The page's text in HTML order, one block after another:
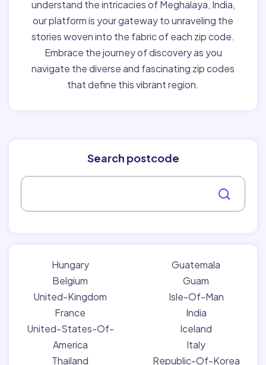
understand the intricacies of Meghalaya, India,
our platform is your gateway to unraveling the
stories woven into the fabric of each zip code.
Embrace the journey of discovery as you
navigate the diverse and fascinating zip codes
that define this vibrant region.
Search postcode
Hungary
Belgium
United-Kingdom
France
United-States-Of-
America
Thailand
Guatemala
Guam
Isle-Of-Man
India
Iceland
Italy
Republic-Of-Korea